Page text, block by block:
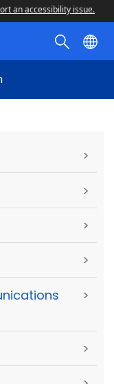
an accessibility issue.
>
>
>
>
>
>